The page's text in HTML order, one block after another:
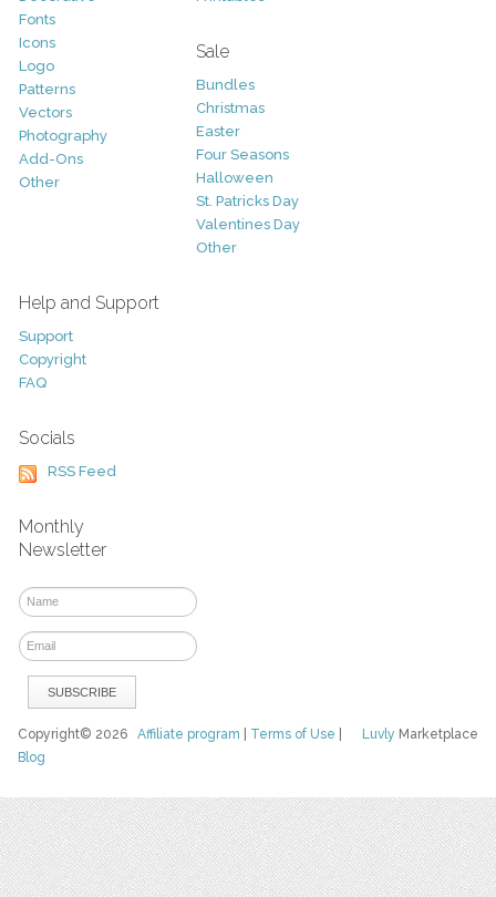
Fonts
Icons
Logo
Patterns
Vectors
Photography
Add-Ons
Other
Sale
Bundles
Christmas
Easter
Four Seasons
Halloween
St. Patricks Day
Valentines Day
Other
Help and Support
Support
Copyright
FAQ
Socials
RSS Feed
Monthly
Newsletter
Luvly Marketplace
Copyright© 2026Affiliate program Terms of Use
Blog